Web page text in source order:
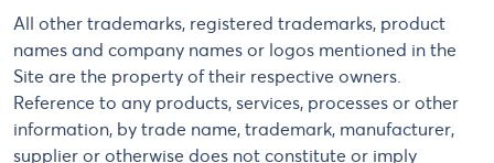
All other trademarks, registered trademarks, product
names and company names or logos mentioned in the
Site are the property of their respective owners.
Reference to any products, services, processes or other
information, by trade name, trademark, manufacturer,
supplier or otherwise does not constitute or imply